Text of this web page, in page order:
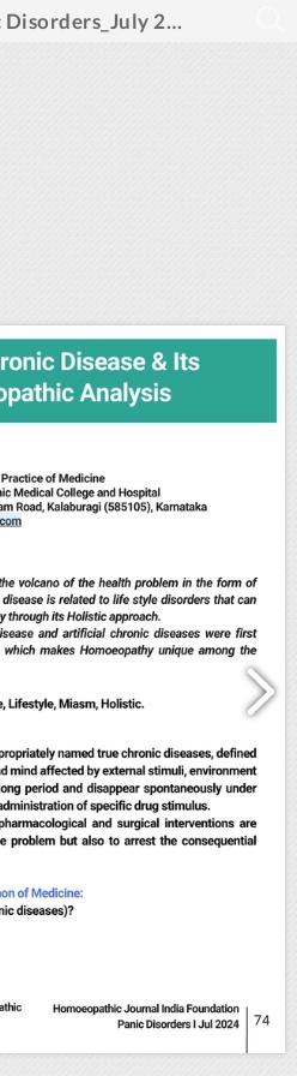
Part 2 - Panic Disorders_July 2024